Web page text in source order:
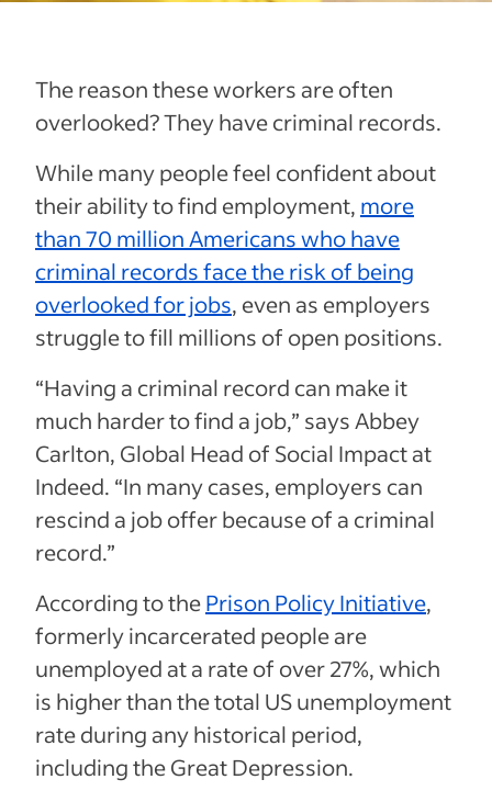
The reason these workers are often
overlooked? They have criminal records.
While many people feel confident about
their ability to find employment, more
than 70 million Americans who have
criminal records face the risk of being
overlooked for jobs, even as employers
struggle to fill millions of open positions.
“Having a criminal record can make it
much harder to find a job,” says Abbey
Carlton, Global Head of Social Impact at
Indeed. “In many cases, employers can
rescind a job offer because of a criminal
record.”
According to thePrison Policy Initiative,
formerly incarcerated people are
unemployed at a rate of over 27%, which
is higher than the total US unemployment
rate during any historical period,
including the Great Depression.